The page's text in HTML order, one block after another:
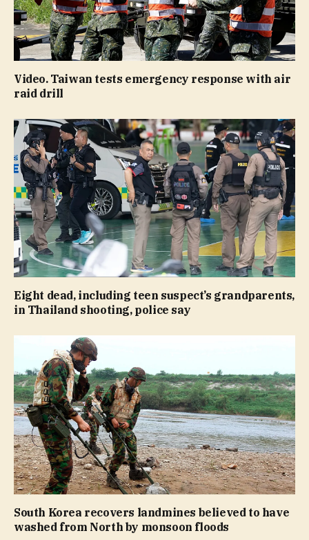
Video. Taiwan tests emergency response with air
raid drill
Eight dead, including teen suspect’s grandparents,
in Thailand shooting, police say
South Korea recovers landmines believed to have
washed from North by monsoon floods